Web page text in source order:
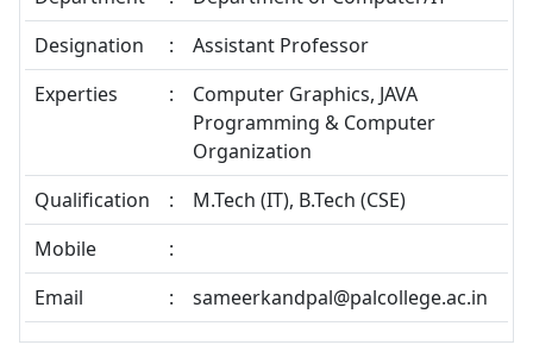
Designation
:
Assistant Professor
Experties
:
Computer Graphics, JAVA
Programming & Computer
Organization
Qualification
:
M.Tech (IT), B.Tech (CSE)
Mobile
:
Email
: sameerkandpal@palcollege.ac.in